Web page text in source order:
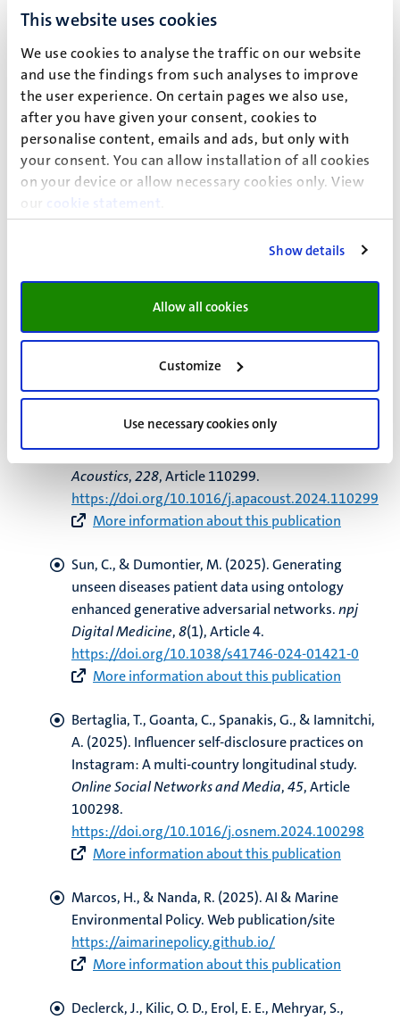
This website uses cookies
We use cookies to analyse the traffic on our website
and use the findings from such analyses to improve
the user experience. On certain pages we also use,
after you have given your consent, cookies to
personalise content, emails and ads, but only with
your consent. You can allow installation of all cookies
on your device or allow necessary cookies only. View
our
cookie statement
Show details
Allow all cookies
Customize
Use necessary cookies only
More information about this publication
Urovi, V. (2025).Transparency of personal health
data sharing and the Digital Services Act. In P.
Verduyn (Ed.),SEM Policy Brief Collection:
Digitalisation: EU Digital Services Act (pp. 44-53).
Maastricht University Press.
https://umlib.nl/mup.rep.sem.2501.7
More information about this publication
cooperation in a co-evolutionary pragmatic agent
Article 130197.
More information about this publication
Yan, Y., Simons, S. O., van Bemmel, L., Reinders, L.
Optimizing MFCC parameters for the automatic
detection of respiratory diseases.Applied
Acoustics,228, Article 110299.
https://doi.org/10.1016/j.apacoust.2024.110299
More information about this publication
Sun, C., & Dumontier, M. (2025).Generating
unseen diseases patient data using ontology
enhanced generative adversarial networks.npj
Digital Medicine,8(1), Article 4.
https://doi.org/10.1038/s41746-024-01421-0
More information about this publication
Bertaglia, T., Goanta, C., Spanakis, G., & Iamnitchi,
A. (2025). Influencer self-disclosure practices on
Instagram: A multi-country longitudinal study.
Online Social Networks and Media,45, Article
100298.
https://doi.org/10.1016/j.osnem.2024.100298
More information about this publication
Marcos, H., & Nanda, R. (2025).AI & Marine
Environmental Policy. Web publication/site
https://aimarinepolicy.github.io/
More information about this publication
Declerck, J., Kilic, O. D., Erol, E. E., Mehryar, S.,